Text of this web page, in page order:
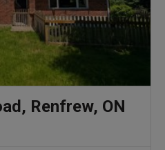
Renfrew, ON